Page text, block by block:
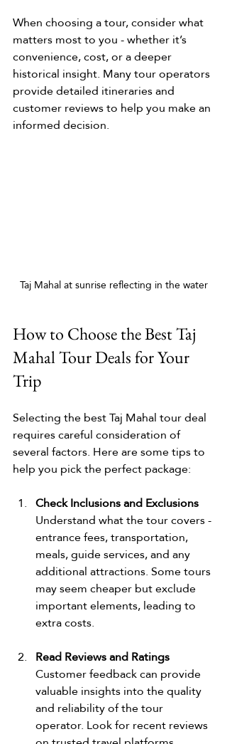
When choosing a tour, consider what
matters most to you - whether it’s
convenience, cost, or a deeper
historical insight. Many tour operators
provide detailed itineraries and
customer reviews to help you make an
informed decision.
Taj Mahal at sunrise reflecting in the water
How to Choose the Best Taj
Mahal Tour Deals for Your
Trip
Selecting the best Taj Mahal tour deal
requires careful consideration of
several factors. Here are some tips to
help you pick the perfect package:
Check Inclusions and Exclusions
Understand what the tour covers -
entrance fees, transportation,
meals, guide services, and any
additional attractions. Some tours
may seem cheaper but exclude
important elements, leading to
extra costs.
Read Reviews and Ratings
Customer feedback can provide
valuable insights into the quality
and reliability of the tour
operator. Look for recent reviews